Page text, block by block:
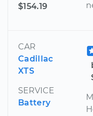
$154.19
CAR
Cadillac
XTS
SERVICE
Battery